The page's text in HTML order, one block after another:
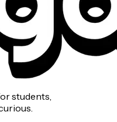
students,